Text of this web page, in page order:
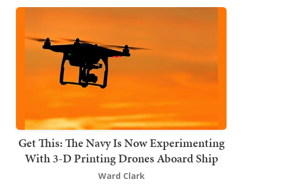
Get This: The Navy Is Now Experimenting
With 3-D Printing Drones Aboard Ship
Ward Clark